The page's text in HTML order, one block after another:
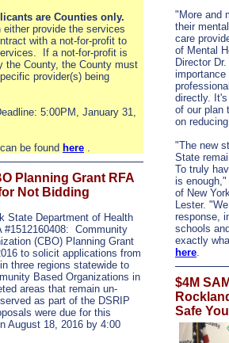
are Counties only.
either provide the services
with a not-for-profit to
If a not-for-profit is
the County, the County must
provider(s) being
5:00PM, January 31,
be found here .
Planning Grant RFA
Not Bidding
State Department of Health
#1512160408: Community
(CBO) Planning Grant
to solicit applications from
three regions statewide to
Based Organizations in
areas that remain un-
as part of the DSRIP
were due for this
August 18, 2016 by 4:00
"More and
their
care
of Mental
Director
importance
directly.
of our plan
on
"The new
State
To truly
is
of New
Lester.
response,
schools
exactly
here.
$4M
Safe